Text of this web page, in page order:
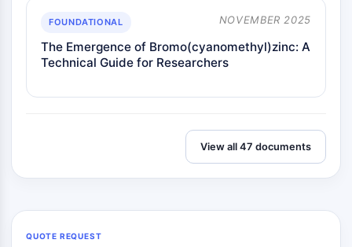
Neuropeptide Y Receptor
Somatostatin Receptor
Trk Receptor
Cannabinoid Receptor
FOUNDATIONAL NOVEMBER 2025
The Emergence of Bromo(cyanomethyl)zinc: A
Technical Guide for Researchers
View all 47 documents
QUOTE REQUEST